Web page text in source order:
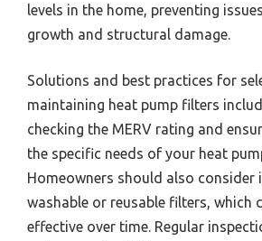
levels in the home, preventing
growth and structural damage.
Solutions and best practices for
maintaining heat pump filters
checking the MERV rating and
the specific needs of your heat
Homeowners should also consider
washable or reusable filters, which
effective over time. Regular